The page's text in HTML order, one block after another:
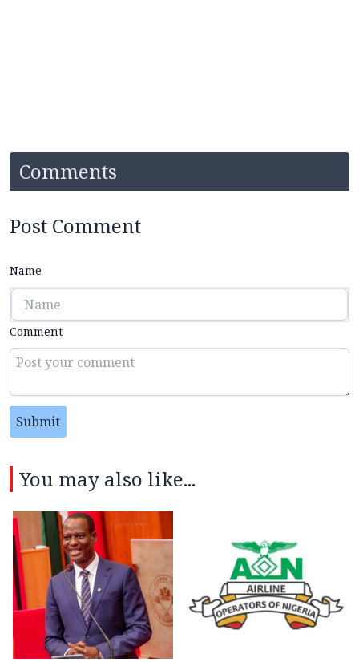
Comments
Post Comment
Name
Comment
Submit
You may also like...